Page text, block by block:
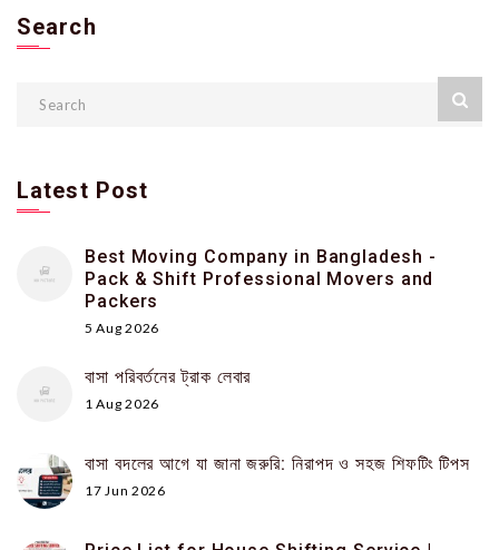
Search
Latest Post
Best Moving Company in Bangladesh -
Pack & Shift Professional Movers and
Packers
5 Aug 2026
বাসা পরিবর্তনের ট্রাক লেবার
1 Aug 2026
বাসা বদলের আগে যা জানা জরুরি: নিরাপদ ও সহজ শিফটিং টিপস
17 Jun 2026